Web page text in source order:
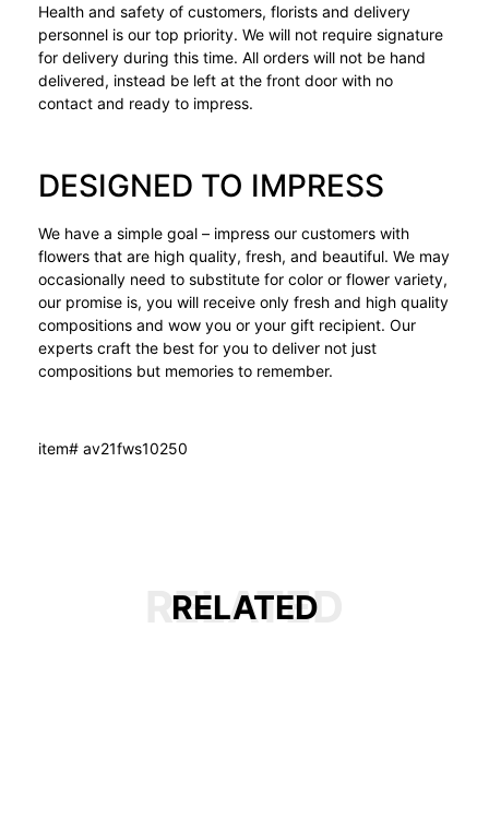
Health and safety of customers, florists and delivery
personnel is our top priority. We will not require signature
for delivery during this time. All orders will not be hand
delivered, instead be left at the front door with no
contact and ready to impress.
DESIGNED TO IMPRESS
We have a simple goal – impress our customers with
flowers that are high quality, fresh, and beautiful. We may
occasionally need to substitute for color or flower variety,
our promise is, you will receive only fresh and high quality
compositions and wow you or your gift recipient. Our
experts craft the best for you to deliver not just
compositions but memories to remember.
item# av21fws10250
RELATED
RELATED